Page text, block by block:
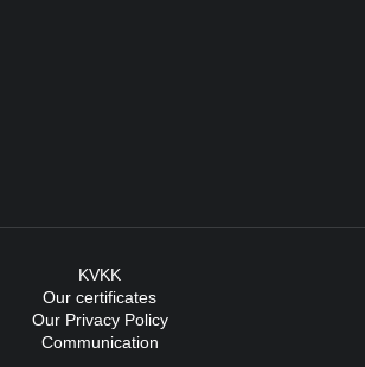
KVKK
Our certificates
Our Privacy Policy
Communication